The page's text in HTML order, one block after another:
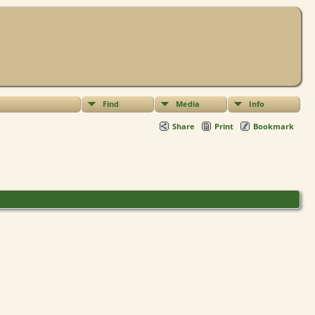
Find Media Info
Share Print Bookmark